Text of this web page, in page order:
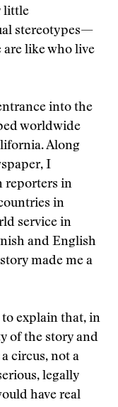
little
stereotypes—
like who live
into the
worldwide
Along
I
reporters in
in
service in
and English
made me a
explain that, in
of the story and
circus, not a
legally
have real